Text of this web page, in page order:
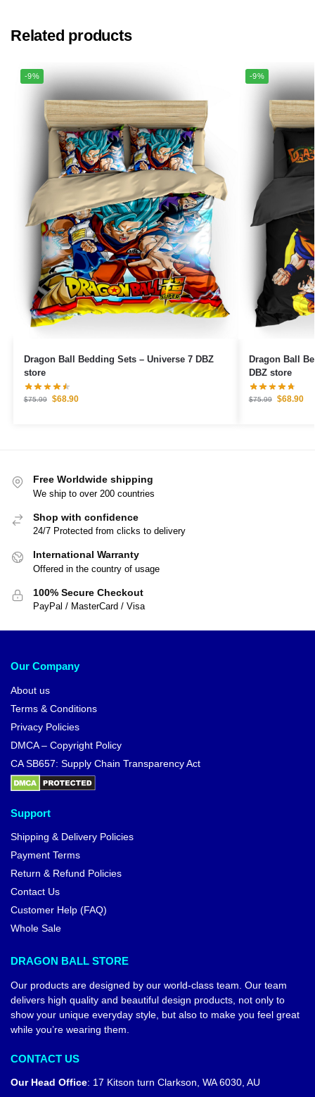
Related products
-9%
Dragon Ball Bedding Sets – Universe 7 DBZ
store
$75.99 $68.90
-9%
Dragon Ball
DBZ store
$75.99 $68.90
Free Worldwide shipping
We ship to over 200 countries
Shop with confidence
24/7 Protected from clicks to delivery
International Warranty
Offered in the country of usage
100% Secure Checkout
PayPal / MasterCard / Visa
Our Company
About us
Terms & Conditions
Privacy Policies
DMCA – Copyright Policy
CA SB657: Supply Chain Transparency Act
Support
Shipping & Delivery Policies
Payment Terms
Return & Refund Policies
Contact Us
Customer Help (FAQ)
Whole Sale
DRAGON BALL STORE
Our products are designed by our world-class team. Our team
delivers high quality and beautiful design products, not only to
show your unique everyday style, but also to make you feel great
while you’re wearing them.
CONTACT US
Our Head Office: 17 Kitson turn Clarkson, WA 6030, AU